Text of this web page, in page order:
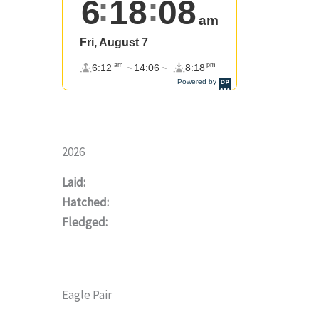
2026
Laid:
Hatched:
Fledged:
Eagle Pair